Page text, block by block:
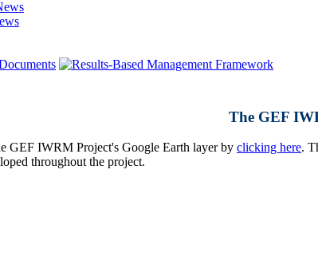
The GEF
GEF IWRM Project's Google Earth layer by clicking here.
throughout the project.